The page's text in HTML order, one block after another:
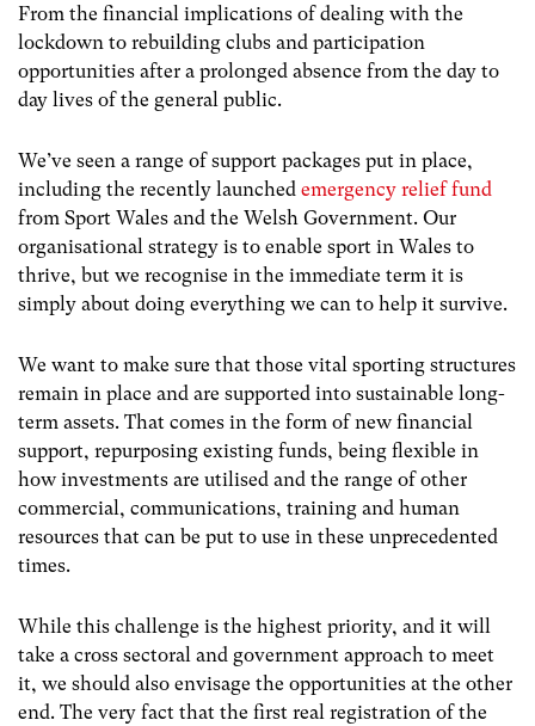
From the financial implications of dealing with the
lockdown to rebuilding clubs and participation
opportunities after a prolonged absence from the day to
day lives of the general public.
We’ve seen a range of support packages put in place,
including the recently launched emergency relief fund
from Sport Wales and the Welsh Government. Our
organisational strategy is to enable sport in Wales to
thrive, but we recognise in the immediate term it is
simply about doing everything we can to help it survive.
We want to make sure that those vital sporting structures
remain in place and are supported into sustainable long-
term assets. That comes in the form of new financial
support, repurposing existing funds, being flexible in
how investments are utilised and the range of other
commercial, communications, training and human
resources that can be put to use in these unprecedented
times.
While this challenge is the highest priority, and it will
take a cross sectoral and government approach to meet
it, we should also envisage the opportunities at the other
end. The very fact that the first real registration of the